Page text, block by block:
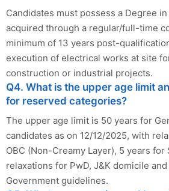
Candidates must possess a Degree
acquired through a regular/full-time
minimum of 13 years post-
execution of electrical works at site
construction or industrial projects.
Q4. What is the upper age limit
for reserved categories?
The upper age limit is 50 years for
candidates as on 12/12/2025, with
OBC (Non-Creamy Layer), 5 years for
relaxations for PwD, J&K domicile
Government guidelines.